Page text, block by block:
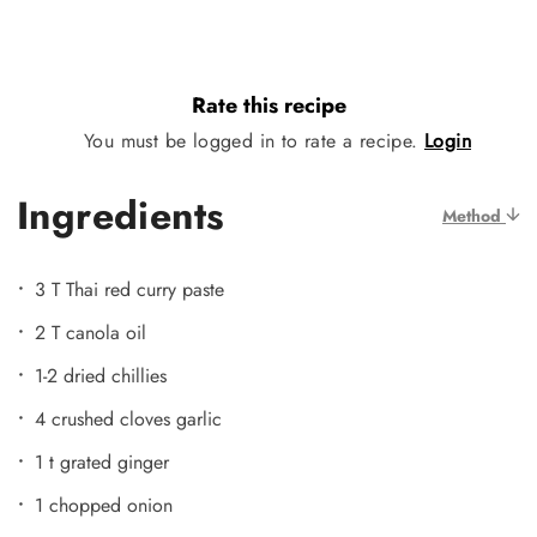
Rate this recipe
You must be logged in to rate a recipe. Login
Ingredients Method
3 T Thai red curry paste
2 T canola oil
1-2 dried chillies
4 crushed cloves garlic
1 t grated ginger
1 chopped onion